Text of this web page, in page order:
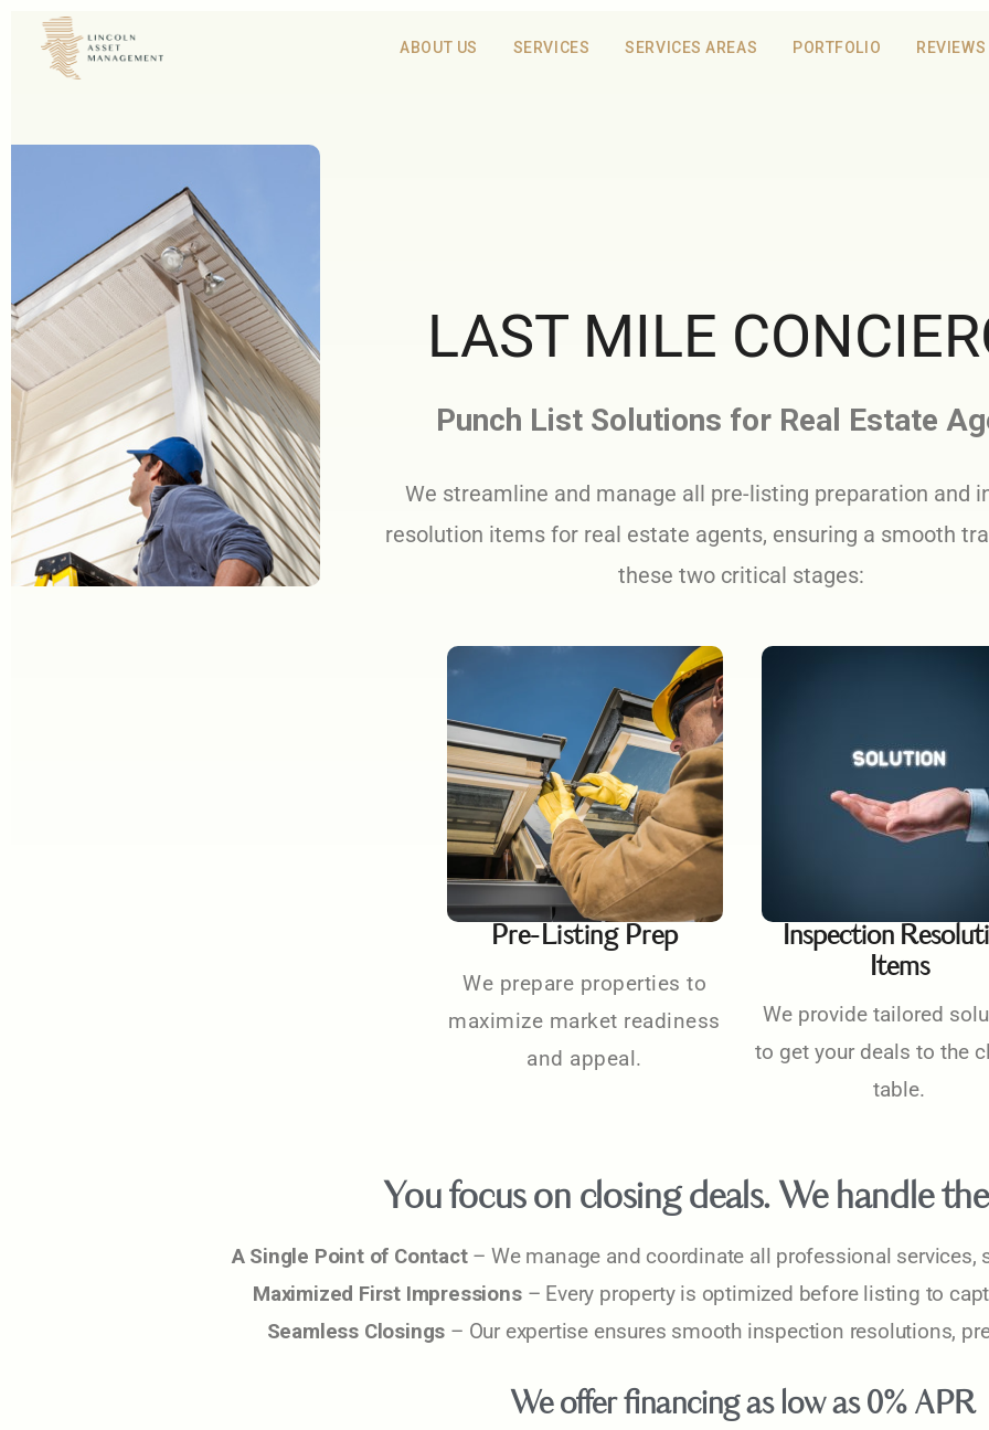
ABOUT US SERVICES SERVICES AREAS PORTFOLIO REVIEWS
LAST MILE
Punch List Solutions for Real Estate
We streamline and manage all pre-listing preparation and
resolution items for real estate agents, ensuring a smooth
these two critical stages:
Pre-Listing Prep
We prepare properties to
maximize market readiness
and appeal.
Inspection
Items
We provide tailored
to get your deals to the
table.
You focus on closing deals. We handle
A Single Point of Contact– We manage and coordinate all professional services,
Maximized First Impressions– Every property is optimized before listing to
Seamless Closings – Our expertise ensures smooth inspection resolutions,
We offer financing as low as 0% APR